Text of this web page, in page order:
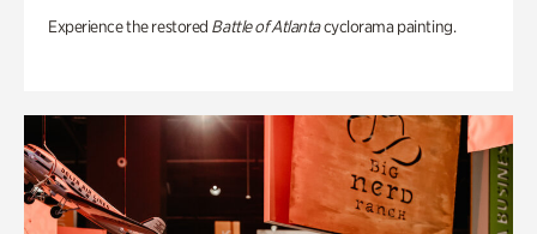
Experience the restored Battle of Atlantacyclorama painting.